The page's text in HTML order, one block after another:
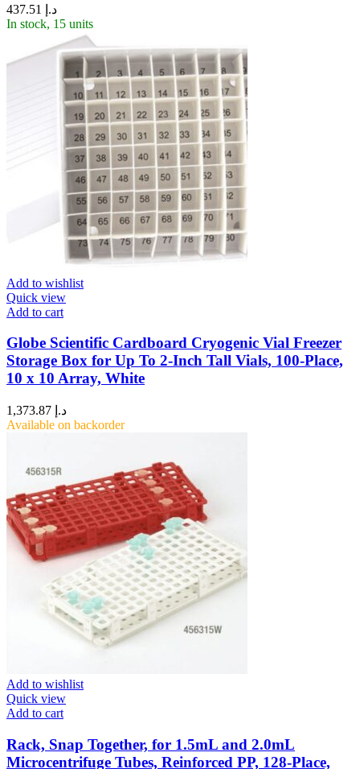
د.إ
In stock, 15 units
Add to wishlist
Quick view
Add to cart
Globe Scientific Cardboard Cryogenic Vial Freezer
Storage Box for Up To 2-Inch Tall Vials, 100-Place,
10 x 10 Array, White
د.إ
Available on backorder
Add to wishlist
Quick view
Add to cart
Rack, Snap Together, for 1.5mL and 2.0mL
Microcentrifuge Tubes, Reinforced PP, 128-Place,